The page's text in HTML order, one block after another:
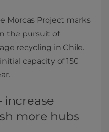
Morcas Project marks
the pursuit of
recycling in Chile.
capacity of 150
increase
more hubs